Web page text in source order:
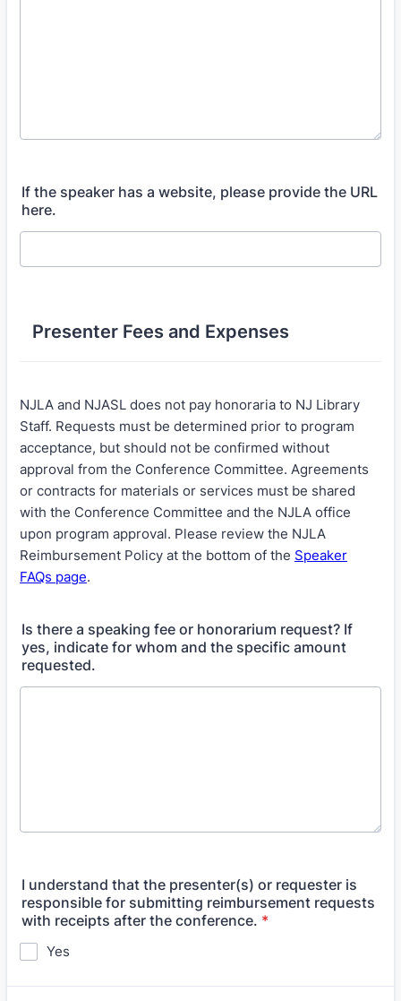
If the speaker has a website, please provide the URL
here.
Presenter Fees and Expenses
NJLA and NJASL does not pay honoraria to NJ Library
Staff. Requests must be determined prior to program
acceptance, but should not be confirmed without
approval from the Conference Committee. Agreements
or contracts for materials or services must be shared
with the Conference Committee and the NJLA office
upon program approval. Please review the NJLA
Reimbursement Policy at the bottom of the Speaker
FAQs page.
Is there a speaking fee or honorarium request? If
yes, indicate for whom and the specific amount
requested.
I understand that the presenter(s) or requester is
responsible for submitting reimbursement requests
with receipts after the conference. *
Yes